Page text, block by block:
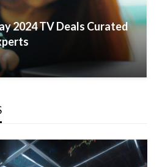
2024 TV Deals Curated